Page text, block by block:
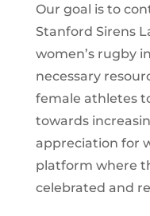
Our goal is to
Stanford Sirens
women’s rugby
necessary
female athletes
towards
appreciation for
platform where
celebrated and